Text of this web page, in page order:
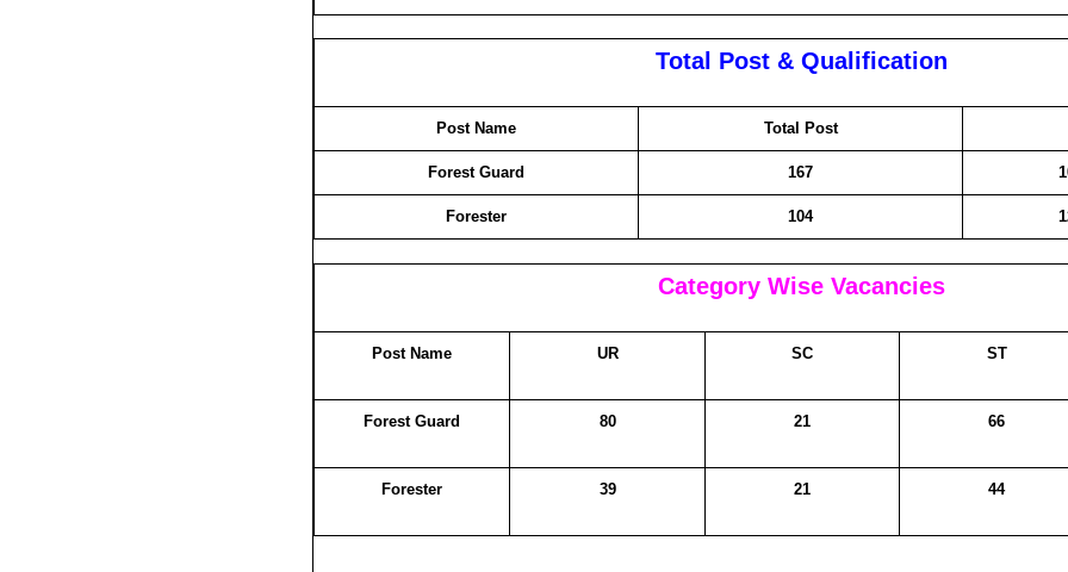
Total Post & Qualification
Post Name Total Post
Forest Guard 167
Forester 104
Category Wise Vacancies
Post Name UR SC ST
Forest Guard 80 21 66
Forester 39 21 44